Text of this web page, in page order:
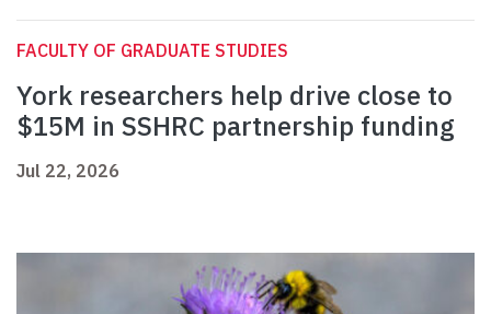
FACULTY OF GRADUATE STUDIES
York researchers help drive close to
$15M in SSHRC partnership funding
Jul 22, 2026